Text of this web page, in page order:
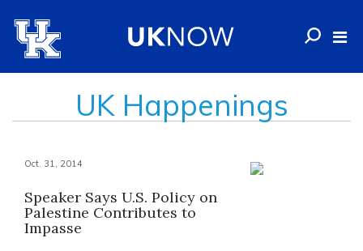
UK Happenings
Oct. 31, 2014
Speaker Says U.S. Policy on
Palestine Contributes to
Impasse